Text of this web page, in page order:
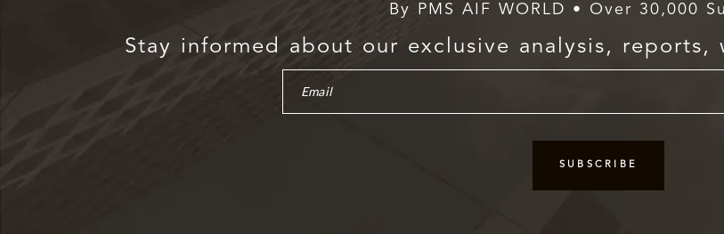
By PMS AIF WORLD • Over 30,000
Stay informed about our exclusive analysis, reports,